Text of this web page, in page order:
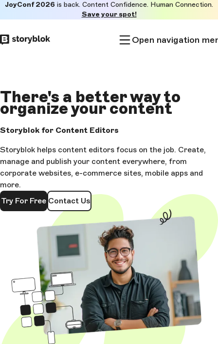
to
main
JoyConf 2026 is back. Content Confidence. Human Connection.
Save your spot!
Open navigation
There's a better way to
organizeyour content
Storyblok for Content Editors
Storyblok helps content editors focus on the job. Create,
manage and publish your content everywhere, from
corporate websites, e-commerce sites, mobile apps and
more.
Try For Free Contact Us